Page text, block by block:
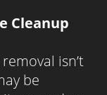
Cleanup
isn’t
be